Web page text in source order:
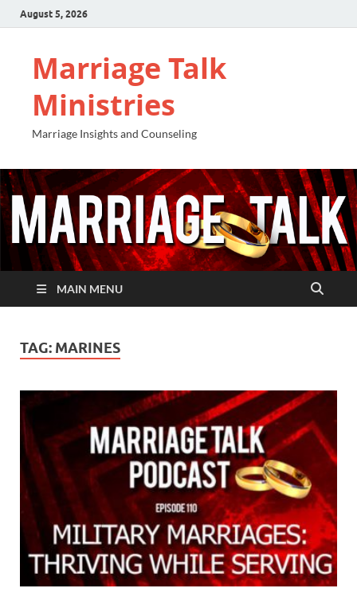
August 5, 2026
Marriage Talk
Ministries
Marriage Insights and Counseling
MAIN MENU
TAG: MARINES